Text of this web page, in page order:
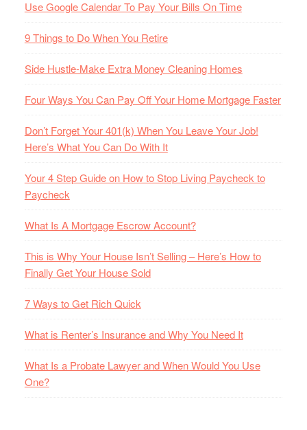
Use Google Calendar To Pay Your Bills On Time
9 Things to Do When You Retire
Side Hustle-Make Extra Money Cleaning Homes
Four Ways You Can Pay Off Your Home Mortgage Faster
Don’t Forget Your 401(k) When You Leave Your Job!
Here’s What You Can Do With It
Your 4 Step Guide on How to Stop Living Paycheck to
Paycheck
What Is A Mortgage Escrow Account?
This is Why Your House Isn’t Selling – Here’s How to
Finally Get Your House Sold
7 Ways to Get Rich Quick
What is Renter’s Insurance and Why You Need It
What Is a Probate Lawyer and When Would You Use
One?